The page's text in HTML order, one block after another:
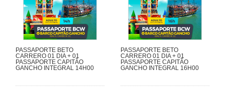
PASSAPORTE BETO
CARRERO 01 DIA + 01
PASSAPORTE CAPITÃO
GANCHO INTEGRAL 14H00
PASSAPORTE BETO
CARRERO 01 DIA + 01
PASSAPORTE CAPITÃO
GANCHO INTEGRAL 16H00